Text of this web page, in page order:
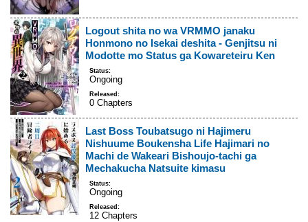
Logout shita no wa VRMMO janaku
Honmono no Isekai deshita - Genjitsu ni
Modotte mo Status ga Kowareteiru Ken
Status:
Ongoing
Released:
0 Chapters
Last Boss Toubatsugo ni Hajimeru
Nishuume Boukensha Life Hajimari no
Machi de Wakeari Bishoujo-tachi ga
Mechakucha Natsuite kimasu
Status:
Ongoing
Released:
12 Chapters